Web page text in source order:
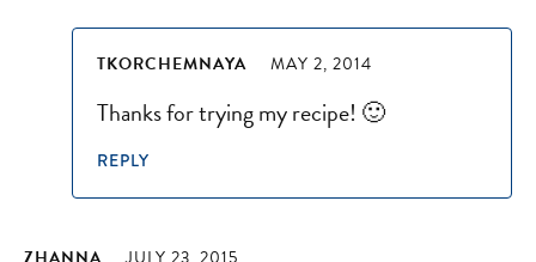
TKORCHEMNAYA MAY 2, 2014
Thanks for trying my recipe! 🙂
REPLY